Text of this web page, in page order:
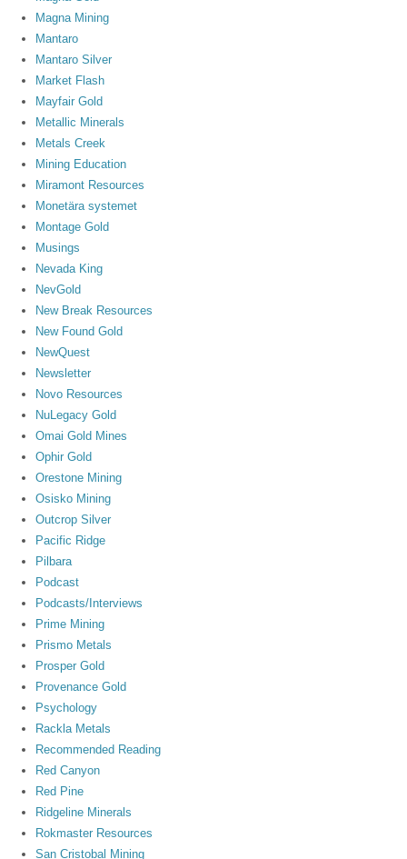
Magna Mining
Mantaro
Mantaro Silver
Market Flash
Mayfair Gold
Metallic Minerals
Metals Creek
Mining Education
Miramont Resources
Monetära systemet
Montage Gold
Musings
Nevada King
NevGold
New Break Resources
New Found Gold
NewQuest
Newsletter
Novo Resources
NuLegacy Gold
Omai Gold Mines
Ophir Gold
Orestone Mining
Osisko Mining
Outcrop Silver
Pacific Ridge
Pilbara
Podcast
Podcasts/Interviews
Prime Mining
Prismo Metals
Prosper Gold
Provenance Gold
Psychology
Rackla Metals
Recommended Reading
Red Canyon
Red Pine
Ridgeline Minerals
Rokmaster Resources
San Cristobal Mining